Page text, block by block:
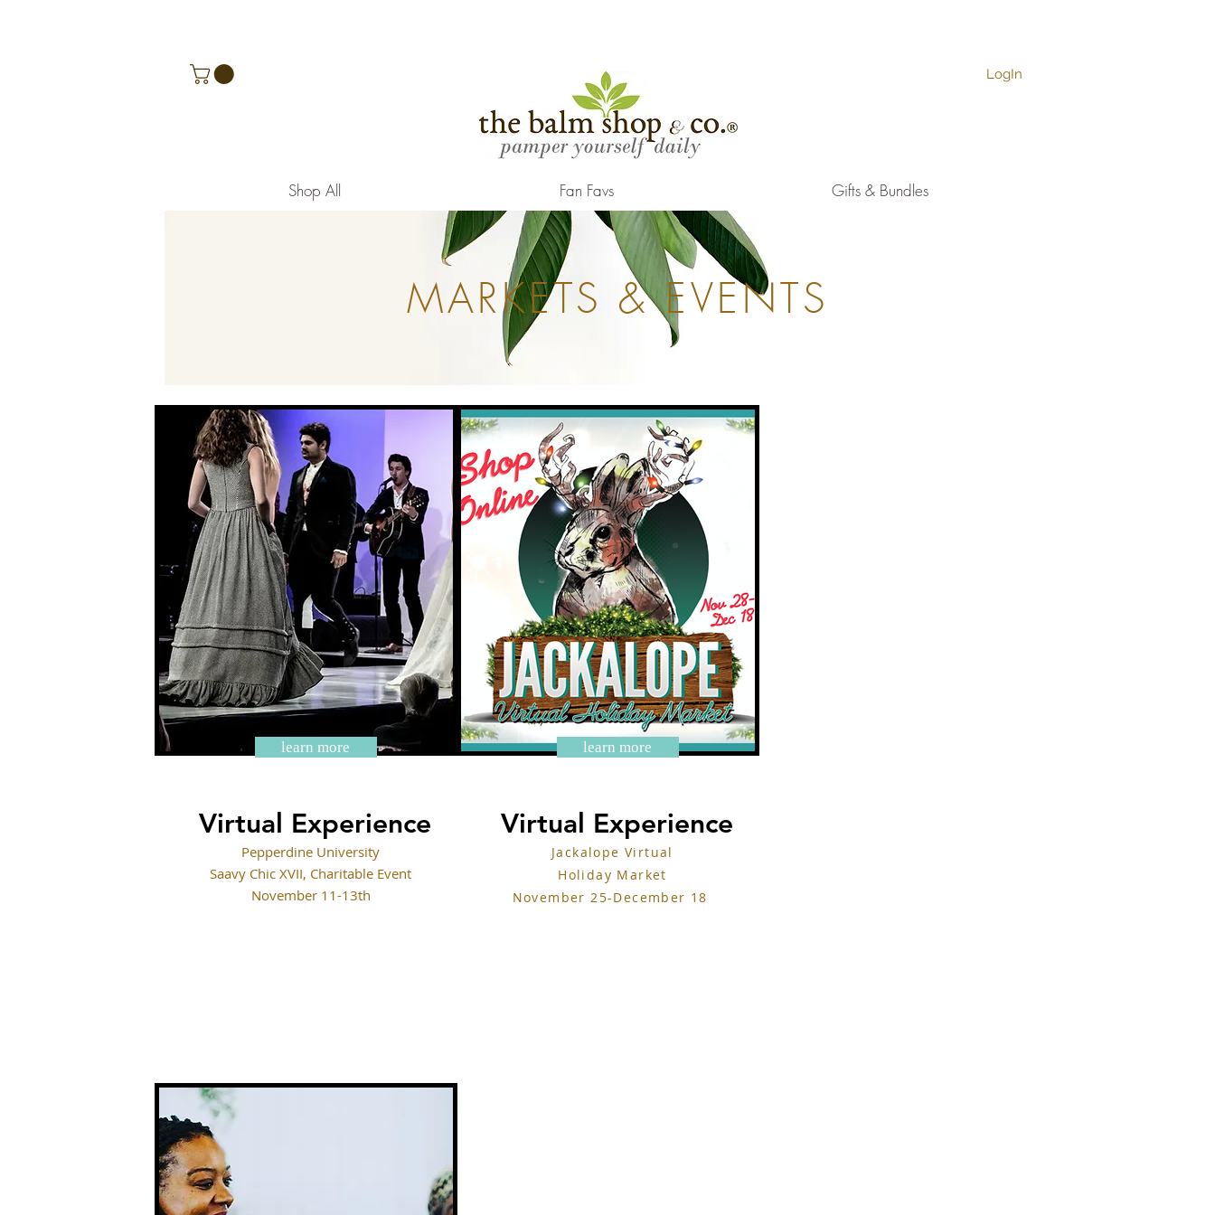
LogIn
Shop All Fan Favs Gifts & Bundles
MARKETS & EVENTS
learn more
Virtual Experience
Pepperdine University
Saavy Chic XVII, Charitable Event
November 11-13th
learn more
Virtual Experience
Jackalope Virtual
Holiday Market
November 25-December 18